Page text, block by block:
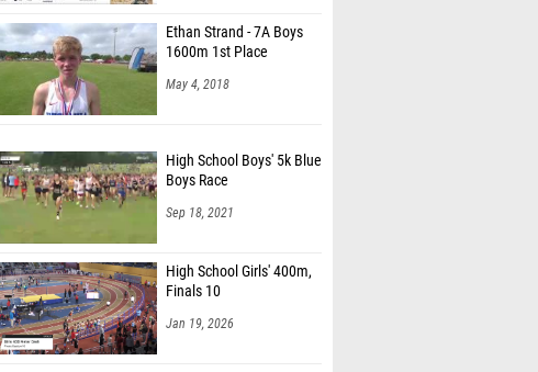
Ethan Strand - 7A Boys
1600m 1st Place
May 4, 2018
High School Boys' 5k Blue
Boys Race
Sep 18, 2021
High School Girls' 400m,
Finals 10
Jan 19, 2026